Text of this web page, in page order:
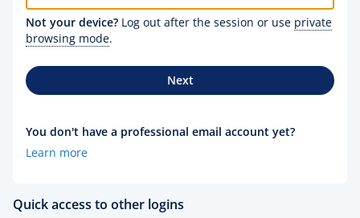
Not your device? Log out after the session or use private
browsing mode.
Next
You don't have a professional email account yet?
Learn more
Quick access to other logins